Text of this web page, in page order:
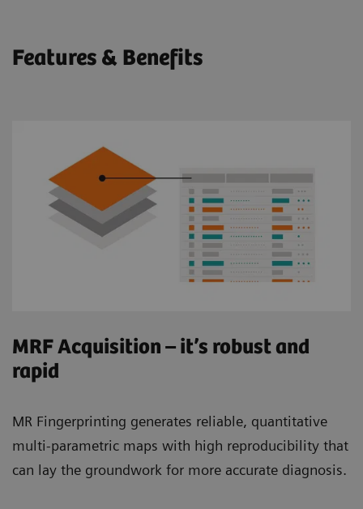
Features & Benefits
MRF Acquisition – it’s robust and
rapid
MR Fingerprinting generates reliable, quantitative
multi-parametric maps with high reproducibility that
can lay the groundwork for more accurate diagnosis.